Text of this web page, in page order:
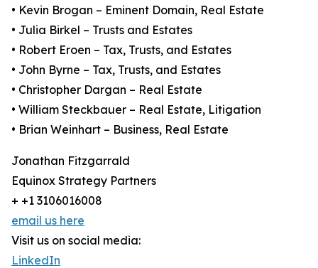
• Kevin Brogan – Eminent Domain, Real Estate
• Julia Birkel – Trusts and Estates
• Robert Eroen – Tax, Trusts, and Estates
• John Byrne – Tax, Trusts, and Estates
• Christopher Dargan – Real Estate
• William Steckbauer – Real Estate, Litigation
• Brian Weinhart – Business, Real Estate
Jonathan Fitzgarrald
Equinox Strategy Partners
+ +1 3106016008
email us here
Visit us on social media:
LinkedIn